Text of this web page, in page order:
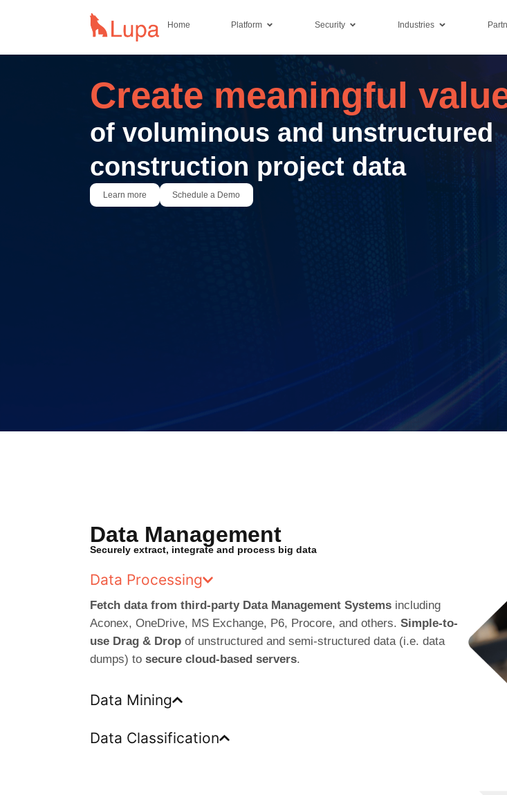
Home Platform Security Industries
Create meaningful
of voluminous and unstructured
construction project data
Learn more Schedule a Demo
Data Management
Securely extract, integrate and process big data
Data Processing
Fetch data from third-party Data Management Systems including
Aconex, OneDrive, MS Exchange, P6, Procore, and others.Simple-to-
use Drag & Drop of unstructured and semi-structured data (i.e. data
dumps) tosecure cloud-based servers.
Data Mining
Data Classification